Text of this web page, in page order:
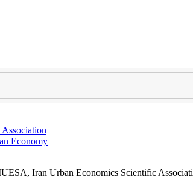
Economy
Iran Urban Economics Scientific